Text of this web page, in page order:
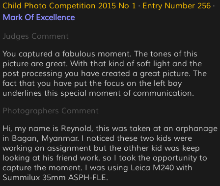
Child Photo Competition 2015 No 1 · Entry Number 256 ·
Mark Of Excellence
Judges Comment
You captured a fabulous moment. The tones of this
picture are great. With that kind of soft light and the
post processing you have created a great picture. The
fact that you have put the focus on the left boy
underlines this special moment of communication.
Photographers Comment
Hi, my name is Reynold, this was taken at an orphanage
in Bagan, Myanmar. I noticed these two kids were
working on assignment but the othher kid was keep
looking at his friend work. so I took the opportunity to
capture the moment. I was using Leica M240 with
Summilux 35mm ASPH-FLE.